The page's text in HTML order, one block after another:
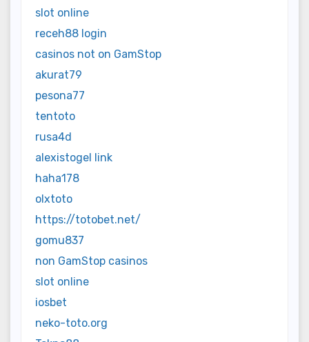
slot online
receh88 login
casinos not on GamStop
akurat79
pesona77
tentoto
rusa4d
alexistogel link
haha178
olxtoto
https://totobet.net/
gomu837
non GamStop casinos
slot online
iosbet
neko-toto.org